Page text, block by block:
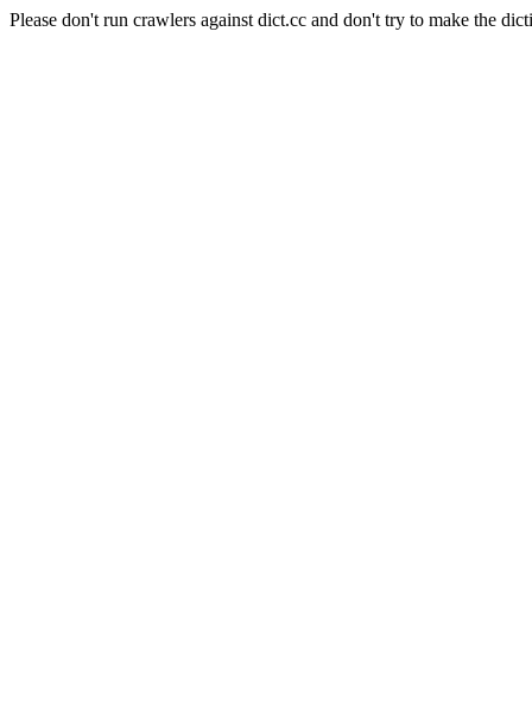
Please don't run crawlers against dict.cc and don't try to make the